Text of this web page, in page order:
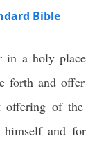
Bible
in a holy place
forth and offer
offering of the
and for